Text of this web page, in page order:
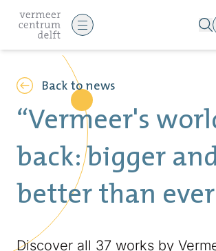
Back to news
“Vermeer's
back: bigger
better than
Discover all 37 works by